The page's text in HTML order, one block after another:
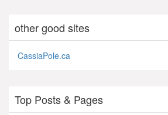
other good sites
CassiaPole.ca
Top Posts & Pages